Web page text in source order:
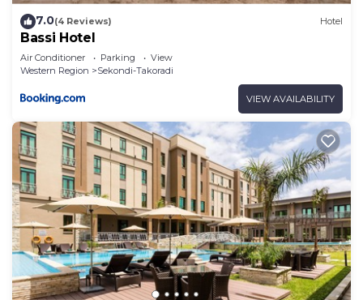
7.0(4 Reviews) Hotel
Bassi Hotel
Air Conditioner Parking
View
Western Region
Sekondi-Takoradi
VIEW AVAILABILITY